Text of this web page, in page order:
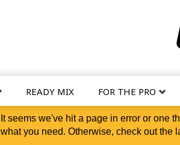
READY MIX FOR THE PRO
It seems we've hit a page in error or one
what you need. Otherwise, check out the